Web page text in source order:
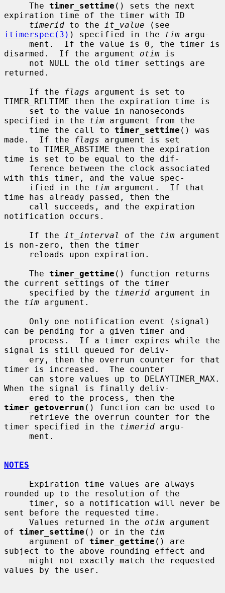
     The
timer_settime () sets the next
expiration time of the timer with ID
timerid to the it_value
itimerspec(3) ) specified in the tim argu-
disarmed.  If the argument otim is
returned.
     If the
flags argument is set to
TIMER_RELTIME then the expiration time is
specified in the tim argument from the
     time the call to
timer_settime () was
made.  If the
flags argument is set
time is set to be equal to the dif-
with this timer, and the value spec-
     ified in the
tim argument.  If that
time has already passed, then the
notification occurs.
     If the
it_interval of the tim argument
is non-zero, then the timer
     The
timer_gettime () function returns
the current settings of the timer
     specified by the
timerid argument in
the tim argument.
can be pending for a given timer and
signal is still queued for deliv-
timer is increased.  The counter
When the signal is finally deliv-
timer_getoverrun () function can be used to
timer specified in the timerid argu-
NOTES
rounded up to the resolution of the
sent before the requested time.
     Values returned in the
otim argument
of timer_settime () or in the tim
     argument of
timer_gettime () are
subject to the above rounding effect and
values by the user.